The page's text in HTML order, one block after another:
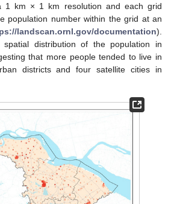
1 km × 1 km resolution and each grid
population number within the grid at an
landscan.ornl.gov/documentation).
distribution of the population in
that more people tended to live in
districts and four satellite cities in